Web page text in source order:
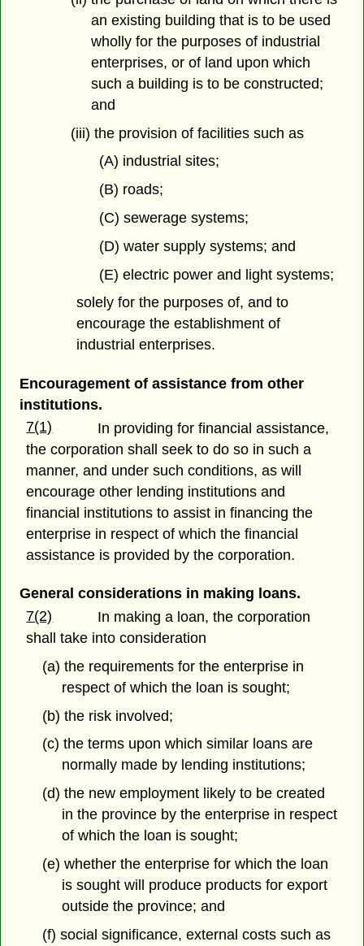
an existing building that is to be used
wholly for the purposes of industrial
enterprises, or of land upon which
such a building is to be constructed;
and
(iii) the provision of facilities such as
(A) industrial sites;
(B) roads;
(C) sewerage systems;
(D) water supply systems; and
(E) electric power and light systems;
solely for the purposes of, and to
encourage the establishment of
industrial enterprises.
Encouragement of assistance from other
institutions.
7(1)
In providing for financial assistance,
the corporation shall seek to do so in such a
manner, and under such conditions, as will
encourage other lending institutions and
financial institutions to assist in financing the
enterprise in respect of which the financial
assistance is provided by the corporation.
General considerations in making loans.
7(2)
In making a loan, the corporation
shall take into consideration
(a) the requirements for the enterprise in
respect of which the loan is sought;
(b) the risk involved;
(c) the terms upon which similar loans are
normally made by lending institutions;
(d) the new employment likely to be created
in the province by the enterprise in respect
of which the loan is sought;
(e) whether the enterprise for which the loan
is sought will produce products for export
outside the province; and
(f) social significance, external costs such as